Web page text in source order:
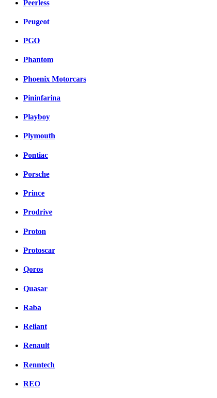
Peerless
Peugeot
PGO
Phantom
Phoenix Motorcars
Pininfarina
Playboy
Plymouth
Pontiac
Porsche
Prince
Prodrive
Proton
Protoscar
Qoros
Quasar
Raba
Reliant
Renault
Renntech
REO